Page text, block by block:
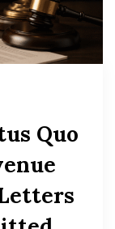
Quo